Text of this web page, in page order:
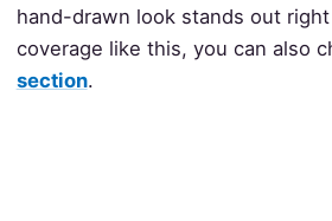
hand-drawn look stands out right
coverage like this, you can also
section.